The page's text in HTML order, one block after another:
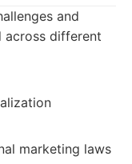
and
across different
marketing laws